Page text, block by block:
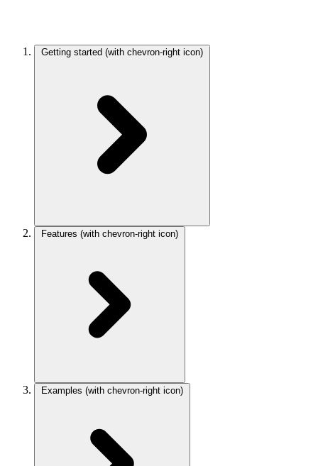
Getting started (with chevron-right icon)
Features (with chevron-right icon)
Examples (with chevron-right icon)